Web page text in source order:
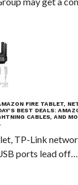
FIRE TABLET,
BEST DEALS:
CABLES, AND
TP-Link
ports lead off…